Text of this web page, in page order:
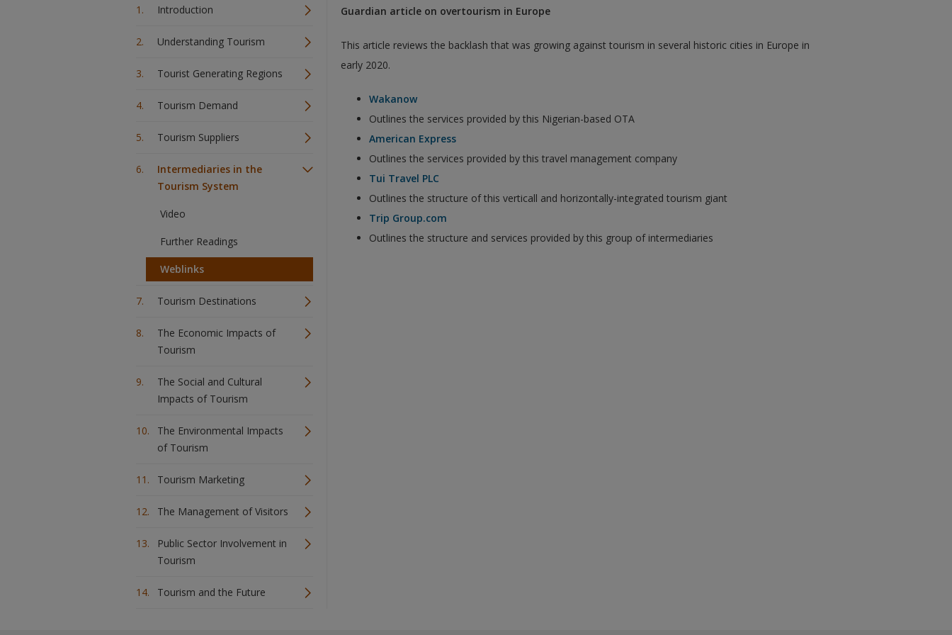
Introduction
Understanding Tourism
Tourist Generating Regions
Tourism Demand
Tourism Suppliers
Intermediaries in the
Tourism System
Video
Further Readings
Weblinks
Tourism Destinations
The Economic Impacts of
Tourism
The Social and Cultural
Impacts of Tourism
The Environmental Impacts
of Tourism
Tourism Marketing
The Management of Visitors
Public Sector Involvement in
Tourism
Tourism and the Future
Guardian article on overtourism in Europe
This article reviews the backlash that was growing against tourism in several historic cities in Europe in
early 2020.
Wakanow
Outlines the services provided by this Nigerian-based OTA
American Express
Outlines the services provided by this travel management company
Tui Travel PLC
Outlines the structure of this verticall and horizontally-integrated tourism giant
Trip Group.com
Outlines the structure and services provided by this group of intermediaries